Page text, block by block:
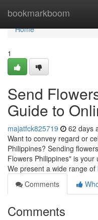
bookmarkboom
Home
Home
1
Send
Guide to
majatfck825719 62 days
Want to convey regard or
Philippines? Sending
Flowers Philippines" is
We present a wide range of
Comments
Comments